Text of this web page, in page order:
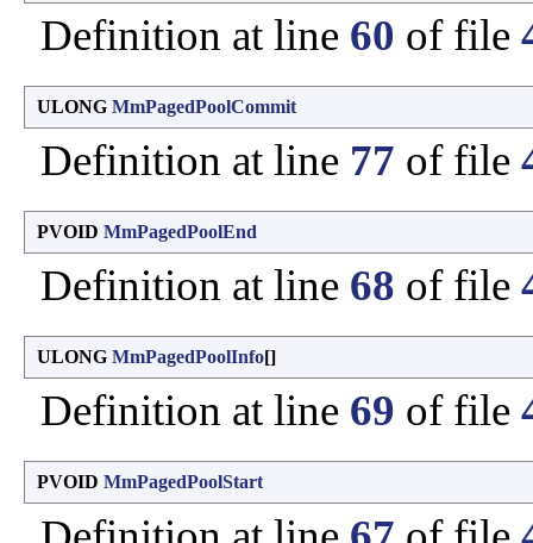
Definition at line 60 of file
ULONG MmPagedPoolCommit
Definition at line 77 of file
PVOID MmPagedPoolEnd
Definition at line 68 of file
ULONG MmPagedPoolInfo[]
Definition at line 69 of file
PVOID MmPagedPoolStart